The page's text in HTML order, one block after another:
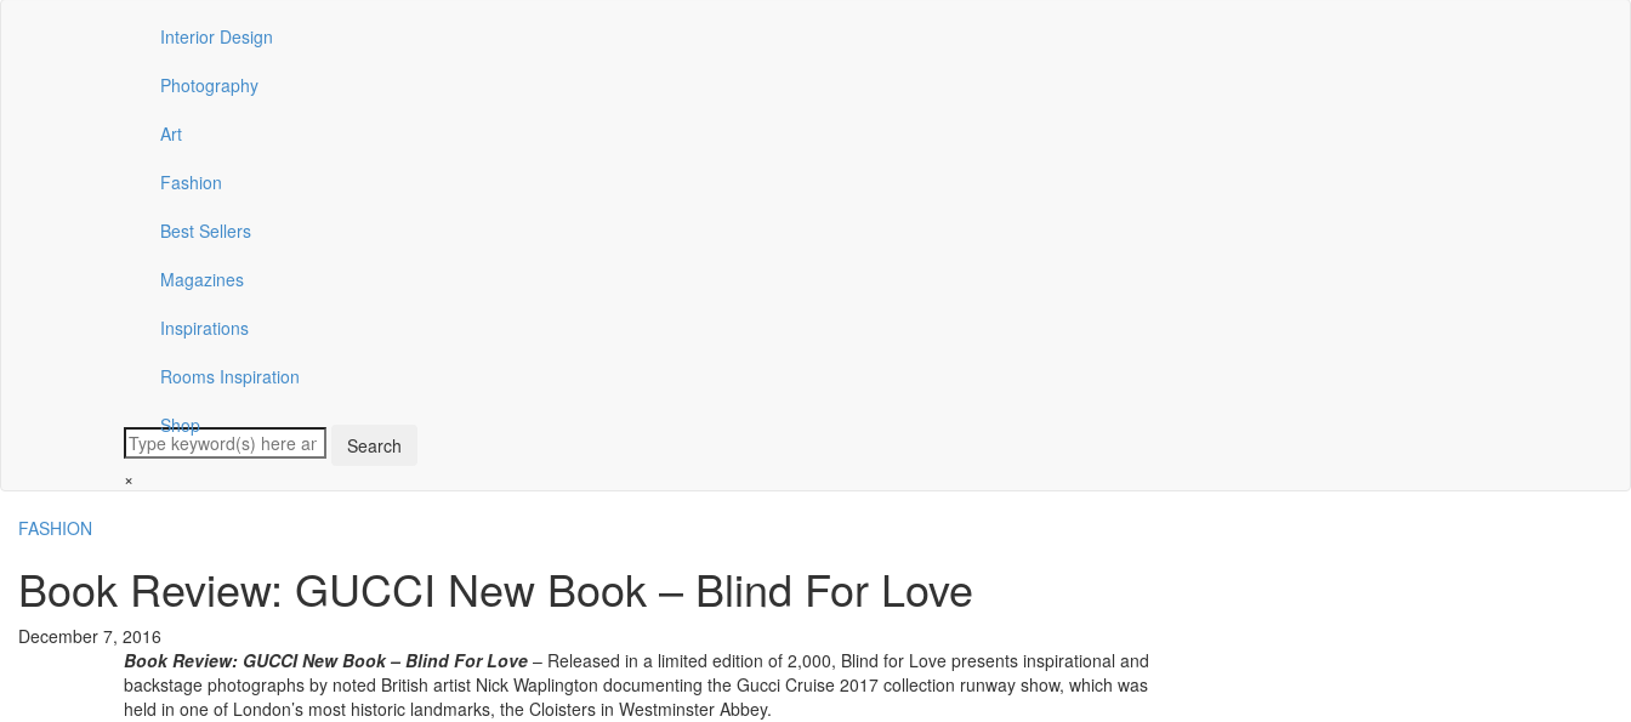
Interior Design
Photography
Art
Fashion
Best Sellers
Magazines
Inspirations
Rooms Inspiration
Shop
×
FASHION
Book Review: GUCCI New Book – Blind For Love
December 7, 2016
Book Review: GUCCI New Book – Blind For Love – Released in a limited edition of 2,000, Blind for Love presents inspirational and
backstage photographs by noted British artist Nick Waplington documenting the Gucci Cruise 2017 collection runway show, which was
held in one of London’s most historic landmarks, the Cloisters in Westminster Abbey.